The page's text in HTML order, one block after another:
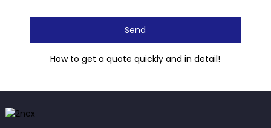
Send
How to get a quote quickly and in detail!